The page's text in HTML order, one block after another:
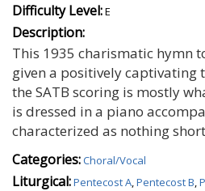
Difficulty Level:E
Description:
This 1935 charismatic hymn
given a positively captivating
the SATB scoring is mostly
is dressed in a piano
characterized as nothing
Categories:Choral/Vocal
Liturgical:Pentecost A,Pentecost B,